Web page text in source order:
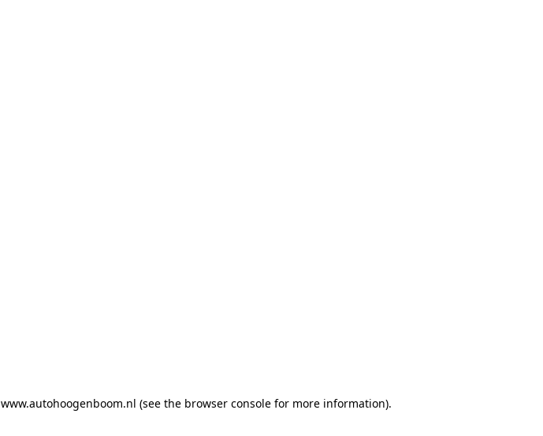
www.autohoogenboom.nl (see the browser console for more information).